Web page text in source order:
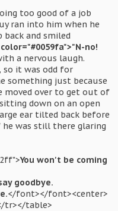
too good of a job
ran into him when he
and smiled
no!
a nervous laugh.
so it was odd for
something just because
moved over to get out of
down on an open
ear tilted back before
was still there glaring
You won't be coming
goodbye.
</font></font><center>
tr></table>​